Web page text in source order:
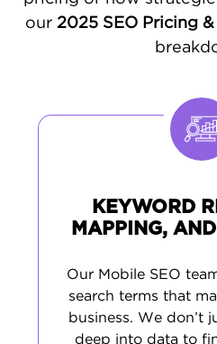
launching a new
established brand, we
that align with your
Our process includes
and mobile
specific to
online presence. The
drives realuser
competitive landscape.
our 2025 SEO Pricing
KEYWORD
MAPPING,
Our Mobile SEO
search terms that
business. We don’t
deep into data to